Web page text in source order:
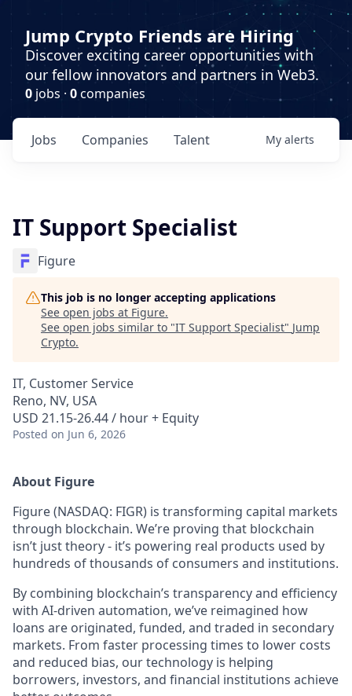
Jump Crypto Friends are Hiring
Discover exciting career opportunities with
our fellow innovators and partners in Web3.
0 jobs · 0companies
Jobs Companies Talent My alerts
IT Support Specialist
Figure
This job is no longer accepting applications
See open jobs at Figure.
See open jobs similar to "IT Support Specialist" Jump
Crypto.
IT, Customer Service
Reno, NV, USA
USD 21.15-26.44 / hour + Equity
Posted on Jun 6, 2026
About Figure
Figure (NASDAQ: FIGR) is transforming capital markets
through blockchain. We’re proving that blockchain
isn’t just theory - it’s powering real products used by
hundreds of thousands of consumers and institutions.
By combining blockchain’s transparency and efficiency
with AI-driven automation, we’ve reimagined how
loans are originated, funded, and traded in secondary
markets. From faster processing times to lower costs
and reduced bias, our technology is helping
borrowers, investors, and financial institutions achieve